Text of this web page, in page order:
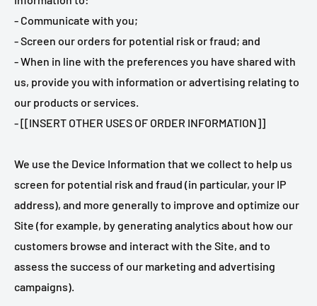
- Communicate with you;
- Screen our orders for potential risk or fraud; and
- When in line with the preferences you have shared with
us, provide you with information or advertising relating to
our products or services.
- [[INSERT OTHER USES OF ORDER INFORMATION]]
We use the Device Information that we collect to help us
screen for potential risk and fraud (in particular, your IP
address), and more generally to improve and optimize our
Site (for example, by generating analytics about how our
customers browse and interact with the Site, and to
assess the success of our marketing and advertising
campaigns).